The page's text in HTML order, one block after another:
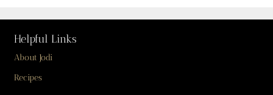
Helpful Links
About Jodi
Recipes